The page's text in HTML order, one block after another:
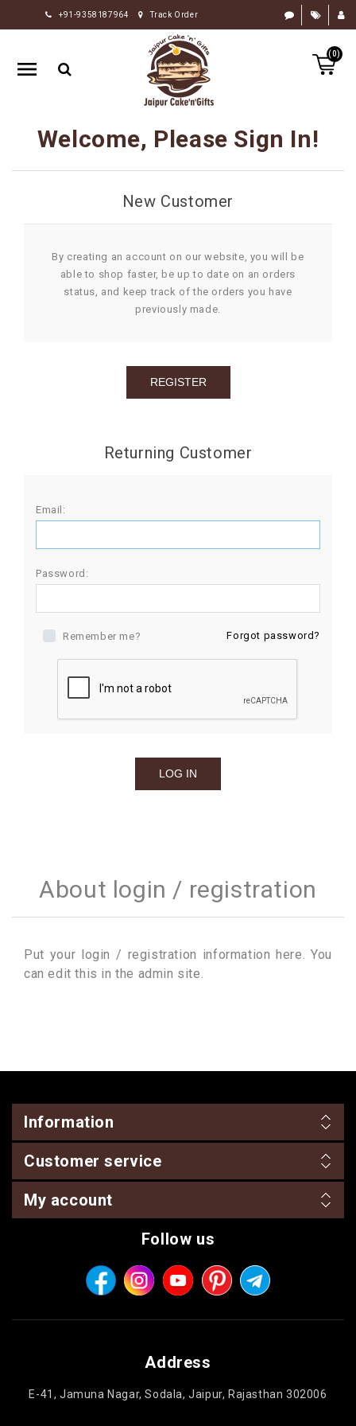
+91-9358187964 Track Order
(0)
HOME
RAKHI
GIFTS
FLOWERS
CHOCOLATE
OCCASION
GIFTS
Welcome, Please Sign In!
New Customer
By creating an account on our website, you will be
able to shop faster, be up to date on an orders
status, and keep track of the orders you have
previously made.
Returning Customer
Email:
Password:
Remember me? Forgot password?
About login / registration
Put your login / registration information here. You
can edit this in the admin site.
Information
Customer service
My account
Follow us
Address
E-41, Jamuna Nagar, Sodala, Jaipur, Rajasthan 302006